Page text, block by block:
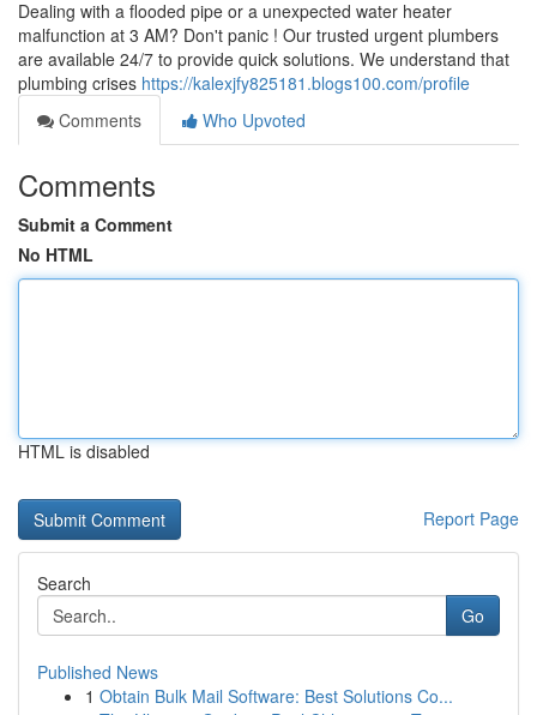
Dealing with a flooded pipe or a unexpected water heater
malfunction at 3 AM? Don't panic ! Our trusted urgent plumbers
are available 24/7 to provide quick solutions. We understand that
plumbing crises https://kalexjfy825181.blogs100.com/profile
Comments
Who Upvoted
Comments
Submit a Comment
No HTML
HTML is disabled
Report Page
Search
Go
Published News
1 Obtain Bulk Mail Software: Best Solutions Co...